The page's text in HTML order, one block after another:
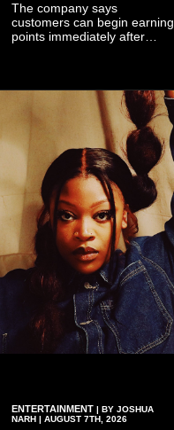
The company says
customers can begin earning
points immediately after
Telecel’s digital platforms.
ENTERTAINMENT | BY JOSHUA
NARH | AUGUST 7TH, 2026